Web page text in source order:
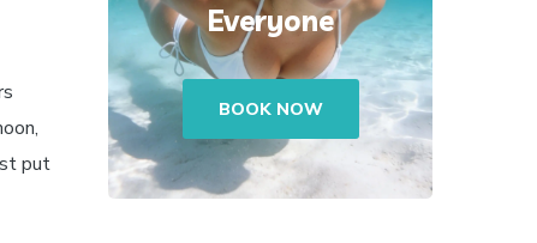
put
Everyone
BOOK NOW